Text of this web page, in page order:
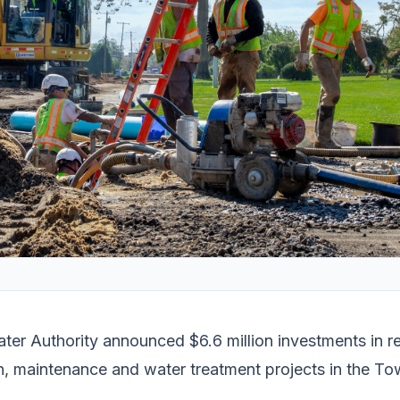
Authority announced $6.6 million investments in
maintenance and water treatment projects in the